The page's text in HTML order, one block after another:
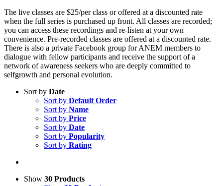
The live classes are $25/per class or offered at a discounted rate
when the full series is purchased up front. All classes are recorded;
you can access these recordings and re-listen at your own
convenience. Pre-recorded classes are offered at a discounted rate.
There is also a private Facebook group for ANEM members to
dialogue with fellow participants and receive the support of a
network of awareness seekers who are deeply committed to
selfgrowth and personal evolution.
Sort by Date
Sort by Default Order
Sort by Name
Sort by Price
Sort by Date
Sort by Popularity
Sort by Rating
Show 30 Products